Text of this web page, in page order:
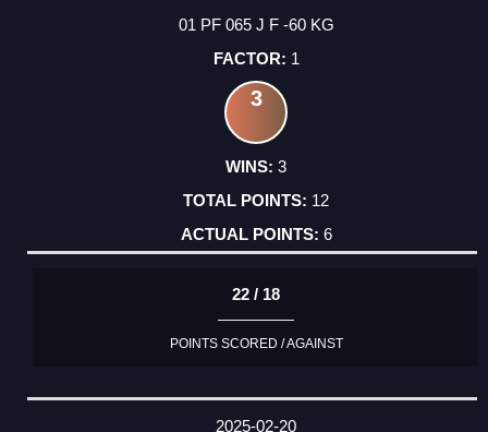
01 PF 065 J F -60 KG
1
3
3
12
6
22 / 18
POINTS SCORED / AGAINST
2025-02-20